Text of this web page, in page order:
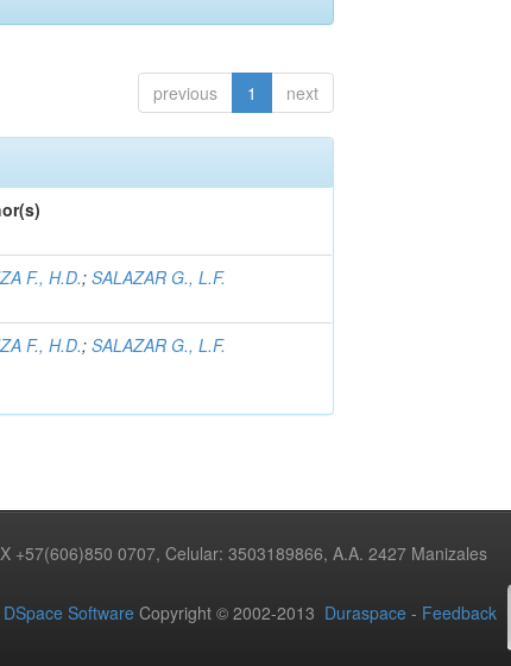
previous 1 next
F., H.D.;SALAZAR G., L.F.
F., H.D.;SALAZAR G., L.F.
+57(606)850 0707, Celular: 3503189866, A.A. 2427 Manizales
DSpace Software Copyright © 2002-2013 Duraspace - Feedback